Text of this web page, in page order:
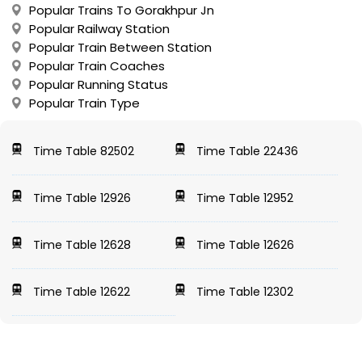
Popular Trains To Gorakhpur Jn
Popular Railway Station
Popular Train Between Station
Popular Train Coaches
Popular Running Status
Popular Train Type
Time Table 82502 Time Table 22436
Time Table 12926 Time Table 12952
Time Table 12628 Time Table 12626
Time Table 12622 Time Table 12302